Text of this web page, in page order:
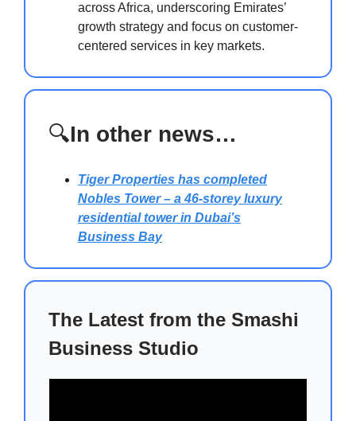
across Africa, underscoring Emirates’
growth strategy and focus on customer-
centered services in key markets.
🔍In other news…
Tiger Properties has completed
Nobles Tower– a 46-storey luxury
residential tower in Dubai’s
Business Bay
The Latest from the Smashi
Business Studio